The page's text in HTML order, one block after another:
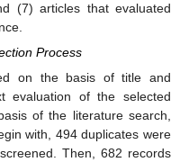
(7) articles that evaluated
Process
on the basis of title and
evaluation of the selected
of the literature search,
with, 494 duplicates were
Then, 682 records